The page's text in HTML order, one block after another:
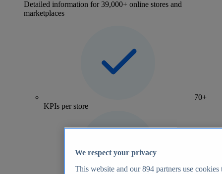
Detailed information for 39,000+ online stores and
marketplaces
70+
KPIs per store
We respect your privacy
This website and our894 partners use cookies